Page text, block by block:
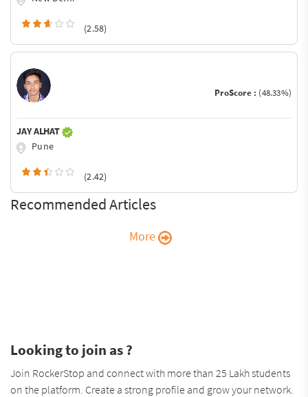
(2.58)
ProScore : (48.33%)
JAY ALHAT
Pune
(2.42)
Recommended Articles
More
Looking to join as ?
Join RockerStop and connect with more than 25 Lakh students
on the platform. Create a strong profile and grow your network.